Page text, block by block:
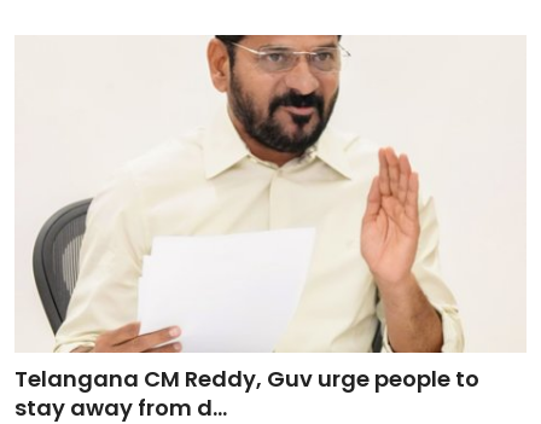
Telangana CM Reddy, Guv urge people to
stay away from d...